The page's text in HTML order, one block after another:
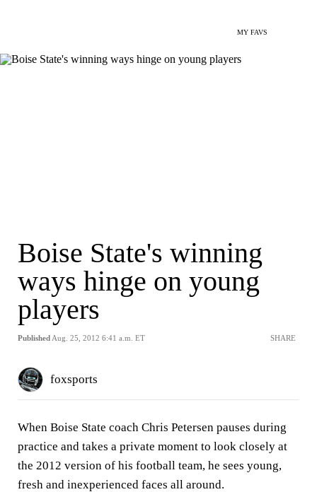
MY FAVS
Boise State's winning
ways hinge on young
players
Published Aug. 25, 2012 6:41 a.m. ET SHARE
foxsports
When Boise State coach Chris Petersen pauses during
practice and takes a private moment to look closely at
the 2012 version of his football team, he sees young,
fresh and inexperienced faces all around.